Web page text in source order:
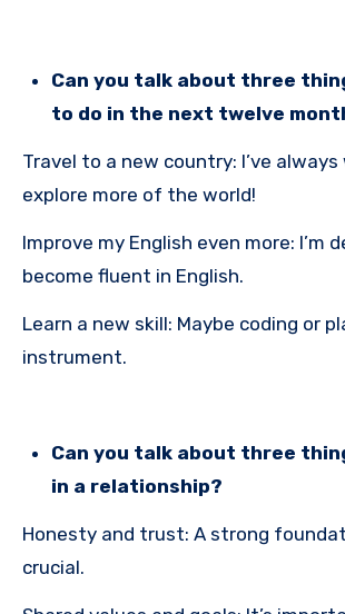
Can you talk about three
to do in the next twelve
Travel to a new country: I’ve
explore more of the world!
Improve my English even more: I’m
become fluent in English.
Learn a new skill: Maybe coding or
instrument.
Can you talk about three
in a relationship?
Honesty and trust: A strong
crucial.